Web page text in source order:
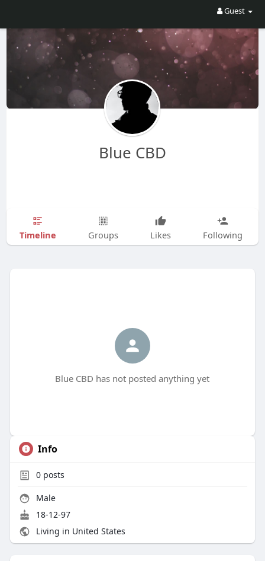
Guest
Blue CBD
Timeline Groups Likes Following
Blue CBD has not posted anything yet
Info
0posts
Male
18-12-97
Living in United States